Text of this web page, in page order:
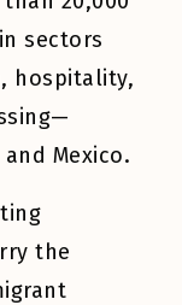
sectors
hospitality,
Mexico.
the